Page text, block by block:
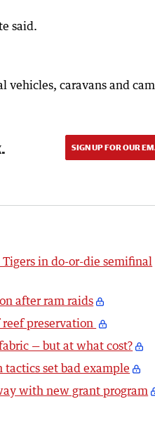
said.
vehicles, caravans and
SIGN UP FOR OUR
Tigers in do-or-die semifinal
after ram raids
reef preservation
— but at what cost?
set bad example
with new grant program